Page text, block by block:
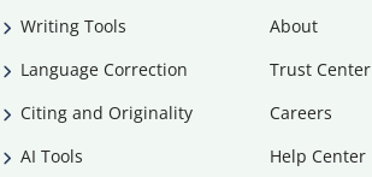
Writing Tools
Language Correction
Citing and Originality
AI Tools
About
Trust Center
Careers
Help Center